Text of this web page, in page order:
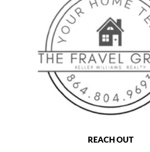
REACH OUT